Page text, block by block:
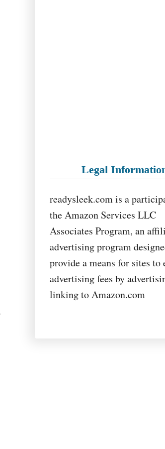
Legal
readysleek.com is a
the Amazon Services LLC
Associates Program, an
advertising program
provide a means for sites to
advertising fees by
linking to Amazon.com